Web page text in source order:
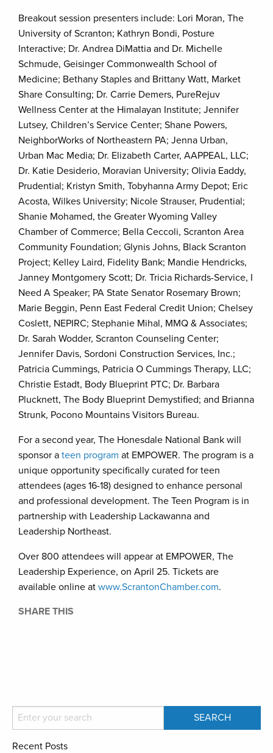
Breakout session presenters include: Lori Moran, The
University of Scranton; Kathryn Bondi, Posture
Interactive; Dr. Andrea DiMattia and Dr. Michelle
Schmude, Geisinger Commonwealth School of
Medicine; Bethany Staples and Brittany Watt, Market
Share Consulting; Dr. Carrie Demers, PureRejuv
Wellness Center at the Himalayan Institute; Jennifer
Lutsey, Children’s Service Center; Shane Powers,
NeighborWorks of Northeastern PA; Jenna Urban,
Urban Mac Media; Dr. Elizabeth Carter, AAPPEAL, LLC;
Dr. Katie Desiderio, Moravian University; Olivia Eaddy,
Prudential; Kristyn Smith, Tobyhanna Army Depot; Eric
Acosta, Wilkes University; Nicole Strauser, Prudential;
Shanie Mohamed, the Greater Wyoming Valley
Chamber of Commerce; Bella Ceccoli, Scranton Area
Community Foundation; Glynis Johns, Black Scranton
Project; Kelley Laird, Fidelity Bank; Mandie Hendricks,
Janney Montgomery Scott; Dr. Tricia Richards-Service, I
Need A Speaker; PA State Senator Rosemary Brown;
Marie Beggin, Penn East Federal Credit Union; Chelsey
Coslett, NEPIRC; Stephanie Mihal, MMQ & Associates;
Dr. Sarah Wodder, Scranton Counseling Center;
Jennifer Davis, Sordoni Construction Services, Inc.;
Patricia Cummings, Patricia O Cummings Therapy, LLC;
Christie Estadt, Body Blueprint PTC; Dr. Barbara
Plucknett, The Body Blueprint Demystified; and Brianna
Strunk, Pocono Mountains Visitors Bureau.
For a second year, The Honesdale National Bank will
sponsor a teen program at EMPOWER. The program is a
unique opportunity specifically curated for teen
attendees (ages 16-18) designed to enhance personal
and professional development. The Teen Program is in
partnership with Leadership Lackawanna and
Leadership Northeast.
Over 800 attendees will appear at EMPOWER, The
Leadership Experience, on April 25. Tickets are
available online at www.ScrantonChamber.com.
SHARE THIS
Recent Posts